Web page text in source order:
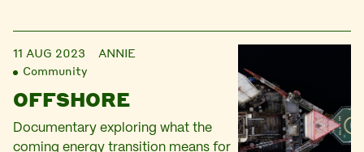
11 AUG 2023
ANNIE
Community
OFFSHORE
Documentary exploring what the
coming energy transition means for